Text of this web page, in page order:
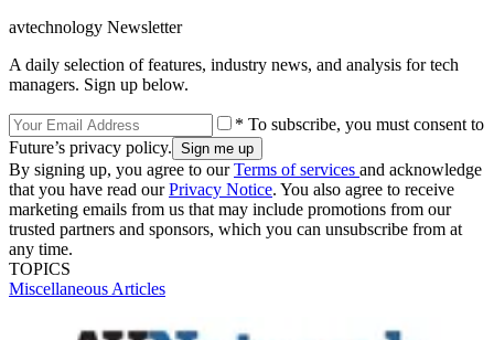
avtechnology Newsletter
A daily selection of features, industry news, and analysis for tech
managers. Sign up below.
* To subscribe, you must consent to
Future’s privacy policy.
By signing up, you agree to ourTerms of services and acknowledge
that you have read ourPrivacy Notice. You also agree to receive
marketing emails from us that may include promotions from our
trusted partners and sponsors, which you can unsubscribe from at
any time.
TOPICS
Miscellaneous Articles